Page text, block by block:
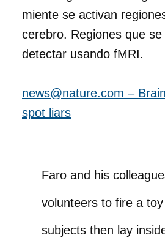
miente se activan
cerebro. Regiones que se
detectar usando fMRI.
news@nature.com –
spot liars
Faro and his
volunteers to fire a
subjects then lay